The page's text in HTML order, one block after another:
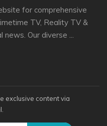
for comprehensive
TV, Reality TV &
Our diverse ...
exclusive content via